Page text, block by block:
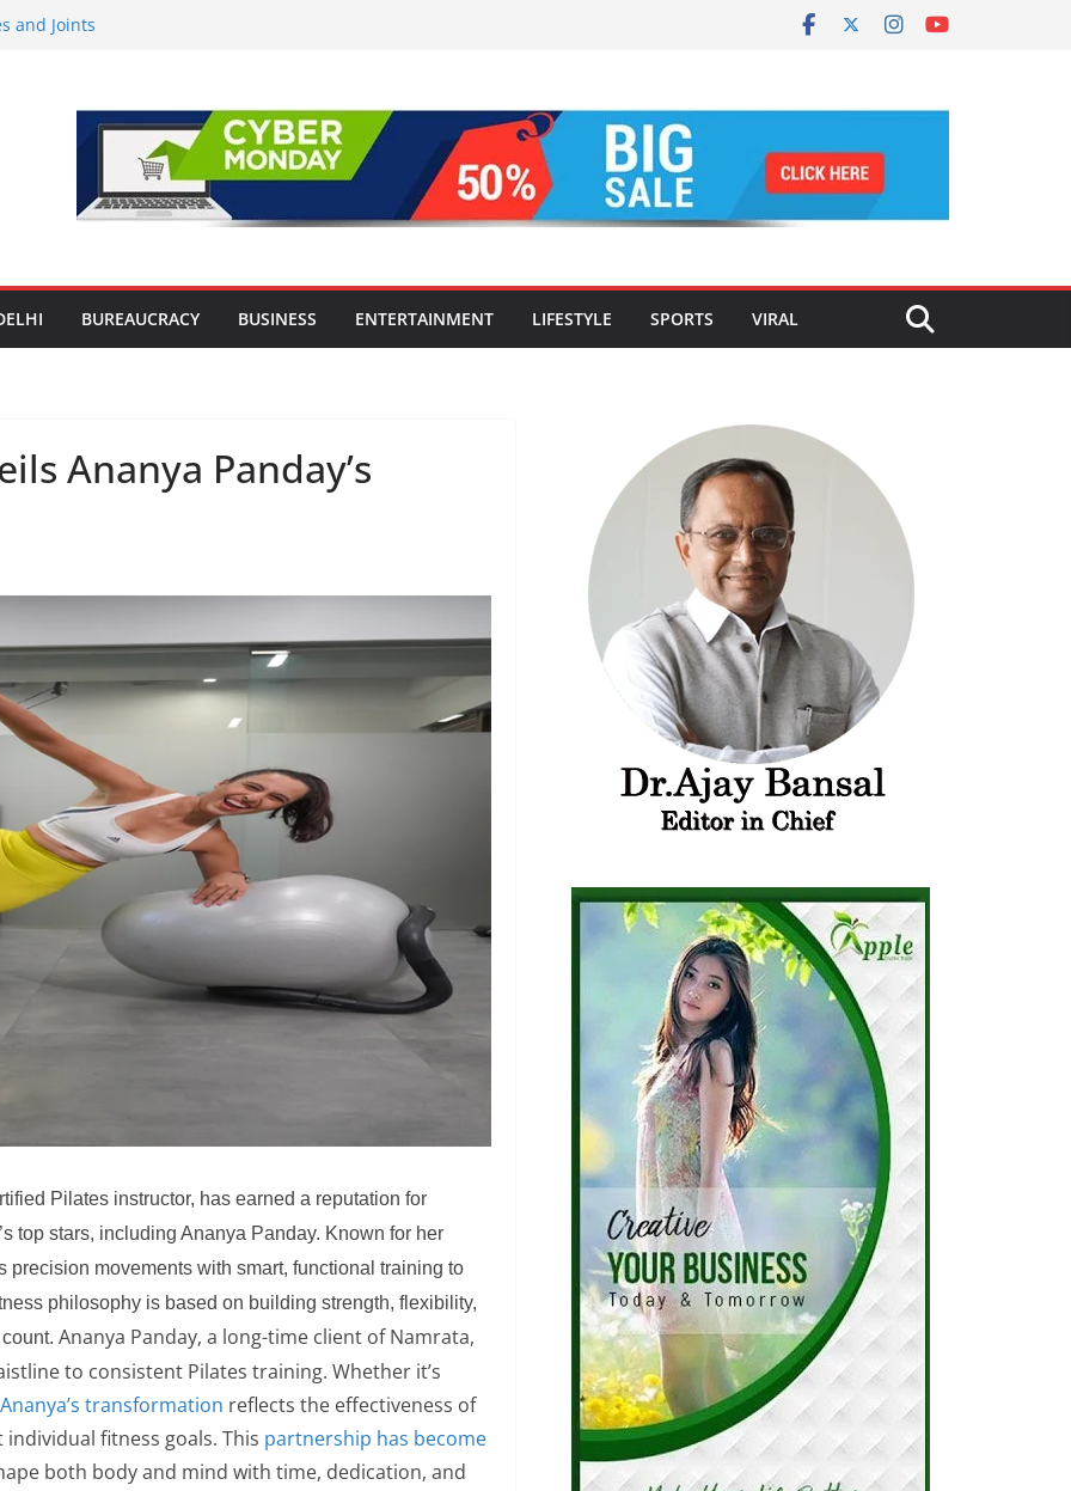
How Modern Lifestyle Is
Mart to Boost Domestic
the Golden Triangle
Ever Survey on MSME Digital
MSMEs see digital platforms as
business
‘OG Protein Solution’ Sand-
BUREAUCRACY BUSINESS ENTERTAINMENT LIFESTYLE SPORTS VIRAL
Ananya Panday’s
Pilates instructor, has earned a reputation for
top stars, including Ananya Panday. Known for her
movements with smart, functional training to
philosophy is based on building strength, flexibility,
Ananya Panday, a long-time client of Namrata,
to consistent Pilates training. Whether it’s
Ananya’s transformation reflects the effectiveness of
fitness goals. This partnership has become
both body and mind with time, dedication, and